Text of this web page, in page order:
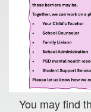
You may find